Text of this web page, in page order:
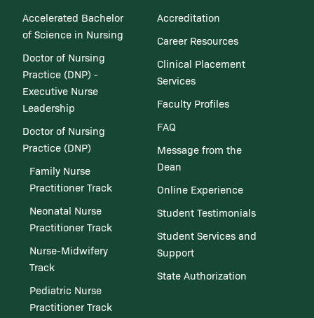
Accelerated Bachelor
of Science in Nursing
Doctor of Nursing
Practice (DNP) -
Executive Nurse
Leadership
Doctor of Nursing
Practice (DNP)
Family Nurse
Practitioner Track
Neonatal Nurse
Practitioner Track
Nurse-Midwifery
Track
Pediatric Nurse
Practitioner Track
Accreditation
Career Resources
Clinical Placement
Services
Faculty Profiles
FAQ
Message from the
Dean
Online Experience
Student Testimonials
Student Services and
Support
State Authorization